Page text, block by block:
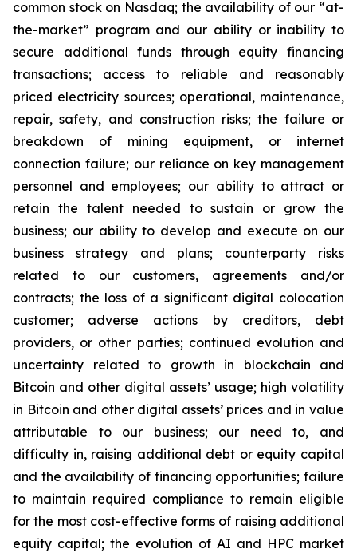
common stock on Nasdaq; the availability of our “at-
the-market” program and our ability or inability to
secure additional funds through equity financing
transactions; access to reliable and reasonably
priced electricity sources; operational, maintenance,
repair, safety, and construction risks; the failure or
breakdown of mining equipment, or internet
connection failure; our reliance on key management
personnel and employees; our ability to attract or
retain the talent needed to sustain or grow the
business; our ability to develop and execute on our
business strategy and plans; counterparty risks
related to our customers, agreements and/or
contracts; the loss of a significant digital colocation
customer; adverse actions by creditors, debt
providers, or other parties; continued evolution and
uncertainty related to growth in blockchain and
Bitcoin and other digital assets’ usage; high volatility
in Bitcoin and other digital assets’ prices and in value
attributable to our business; our need to, and
difficulty in, raising additional debt or equity capital
and the availability of financing opportunities; failure
to maintain required compliance to remain eligible
for the most cost-effective forms of raising additional
equity capital; the evolution of AI and HPC market